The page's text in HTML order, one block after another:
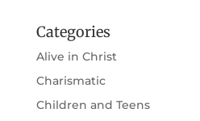
Categories
Alive in Christ
Charismatic
Children and Teens